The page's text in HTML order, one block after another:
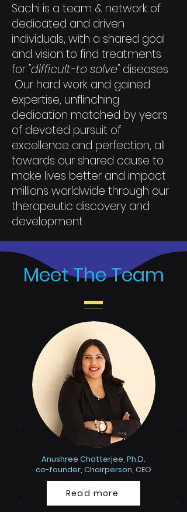
Sachi is a team & network of
dedicated and driven
individuals, with a shared goal
and vision to find treatments
for"difficult-to solve" diseases.
Our hard work and gained
expertise, unflinching
dedication matched by years
of devoted pursuit of
excellence and perfection, all
towards our shared cause to
make lives better and impact
millions worldwide through our
therapeutic discovery and
development.
Meet The Team
Anushree Chatterjee, Ph.D.
co-founder, Chairperson, CEO
Read more